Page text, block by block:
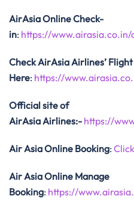
AirAsia Online Check-
in: https://www.airasia.co.in/
Check AirAsiaAirlines’
Here: https://
Official site of
AirAsiaAirlines:- https://
Air Asia Online Booking:
Air Asia Online Manage
Booking: https://